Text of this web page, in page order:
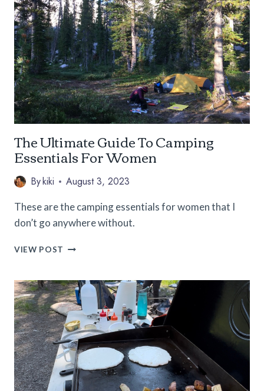
FROM
A
FEMALE
SOLO
CAMPER
The Ultimate Guide To Camping
Essentials For Women
Bykiki August 3, 2023
These are the camping essentials for women that I
don’t go anywhere without.
VIEW POST THE
TO
CAMPING
ESSENTIALS
FOR
WOMEN